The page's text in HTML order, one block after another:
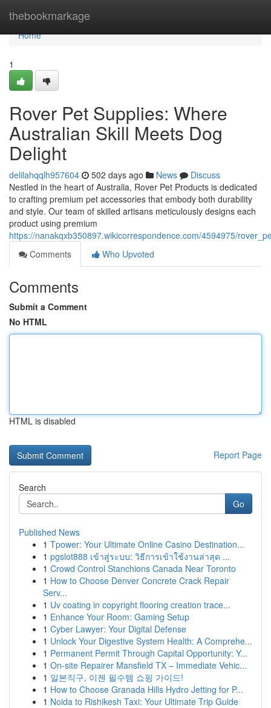
thebookmarkage
Home
Home
1
Rover Pet Supplies: Where
Australian Skill Meets Dog
Delight
delilahqqlh957604 502 days ago News
Discuss
Nestled in the heart of Australia, Rover Pet Products is dedicated
to crafting premium pet accessories that embody both durability
and style. Our team of skilled artisans meticulously designs each
product using premium
https://nanakqxb350897.wikicorrespondence.com/4594975/
Comments
Who Upvoted
Comments
Submit a Comment
No HTML
HTML is disabled
Report Page
Search
Go
Published News
1 Tpower: Your Ultimate Online Casino Destination...
1 pgslot888 เข้าสู่ระบบ: วิธีการเข้าใช้งานล่าสุด ...
1 Crowd Control Stanchions Canada Near Toronto
1 How to Choose Denver Concrete Crack Repair
Serv...
1 Uv coating in copyright flooring creation trace...
1 Enhance Your Room: Gaming Setup
1 Cyber Lawyer: Your Digital Defense
1 Unlock Your Digestive System Health: A Comprehe...
1 Permanent Permit Through Capital Opportunity: Y...
1 On-site Repairer Mansfield TX – Immediate Vehic...
1 일본직구, 이젠 필수템 쇼핑 가이드!
1 How to Choose Granada Hills Hydro Jetting for P...
1 Noida to Rishikesh Taxi: Your Ultimate Trip Guide